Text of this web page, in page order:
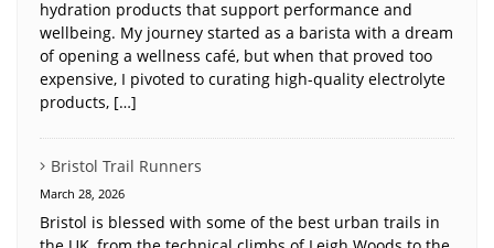
hydration products that support performance and
wellbeing. My journey started as a barista with a dream
of opening a wellness café, but when that proved too
expensive, I pivoted to curating high-quality electrolyte
products, […]
Bristol Trail Runners
March 28, 2026
Bristol is blessed with some of the best urban trails in